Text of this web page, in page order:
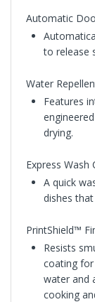
Automatic
to release
Water
Features
drying.
Express Wash
A quick
dishes
PrintShield™
Resists
coating
water and
cooking